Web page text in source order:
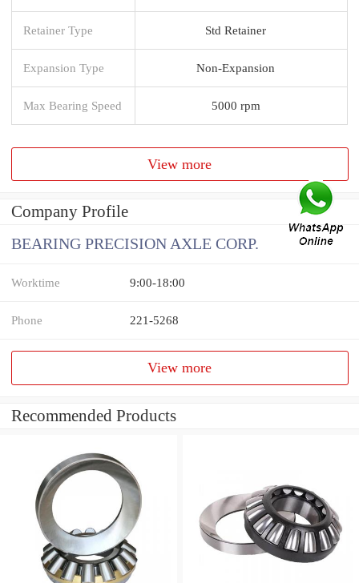
Retainer Type Std Retainer
Expansion Type Non-Expansion
Max Bearing Speed 5000 rpm
View more
Company Profile
BEARING PRECISION AXLE CORP.
Worktime 9:00-18:00
Phone 221-5268
View more
Recommended Products